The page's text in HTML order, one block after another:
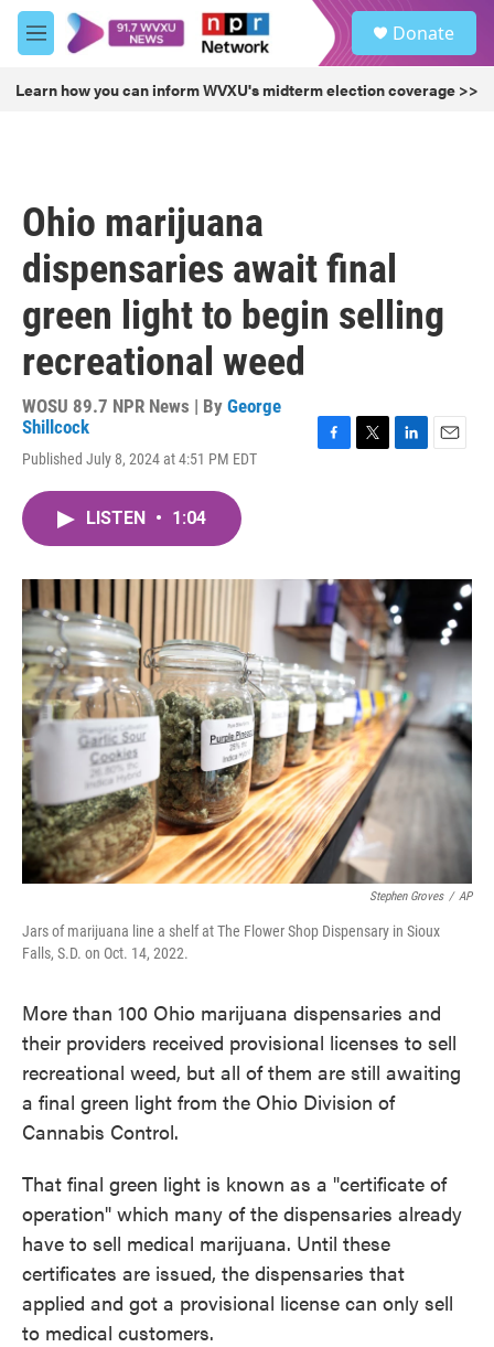
Skip to main content
M
e
u
Donate
Learn how you can inform WVXU's midterm election coverage >>
Ohio marijuana
dispensaries await final
green light to begin selling
recreational weed
WOSU 89.7 NPR News | By George
Shillcock
Published July 8, 2024 at 4:51 PM EDT
o
k
r
I
n
LISTEN • 1:04
Stephen Groves / AP
Jars of marijuana line a shelf at The Flower Shop Dispensary in Sioux
Falls, S.D. on Oct. 14, 2022.
More than 100 Ohio marijuana dispensaries and
their providers received provisional licenses to sell
recreational weed, but all of them are still awaiting
a final green light from the Ohio Division of
Cannabis Control.
That final green light is known as a "certificate of
operation" which many of the dispensaries already
have to sell medical marijuana. Until these
certificates are issued, the dispensaries that
applied and got a provisional license can only sell
to medical customers.